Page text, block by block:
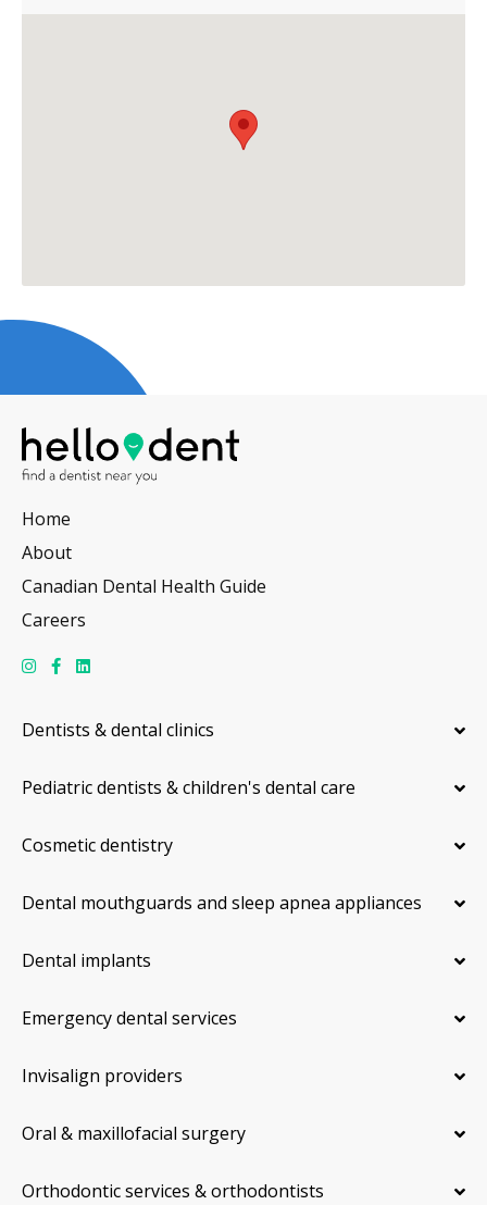
Home
About
Canadian Dental Health Guide
Careers
Dentists & dental clinics
Pediatric dentists & children's dental care
Cosmetic dentistry
Dental mouthguards and sleep apnea appliances
Dental implants
Emergency dental services
Invisalign providers
Oral & maxillofacial surgery
Orthodontic services & orthodontists